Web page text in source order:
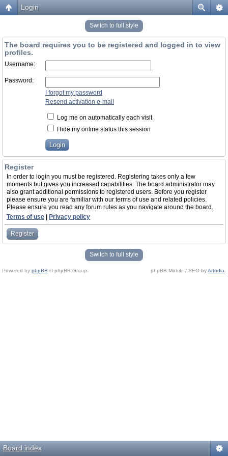
Login
Switch to full style
The board requires you to be registered and logged in to view
profiles.
Username:
Password:
I forgot my password
Resend activation e-mail
Log me on automatically each visit
Hide my online status this session
Register
In order to login you must be registered. Registering takes only a few
moments but gives you increased capabilities. The board administrator may
also grant additional permissions to registered users. Before you register
please ensure you are familiar with our terms of use and related policies.
Please ensure you read any forum rules as you navigate around the board.
Terms of use
Privacy policy
Register
Switch to full style
Powered by phpBB © phpBB Group. phpBB Mobile / SEO byArtodia
Board index